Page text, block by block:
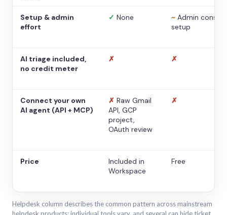
Setup & admin
effort
✓ None ~ Admin console
setup
AI triage included,
no credit meter
✗ ✗
Connect your own
AI agent (API + MCP)
✗ Raw Gmail
API, GCP
project,
OAuth review
✗
Price
Included in
Workspace
Free
Helpdesk column describes the common pattern across mainstream
helpdesk products; individual tools vary, and several can hide ticket